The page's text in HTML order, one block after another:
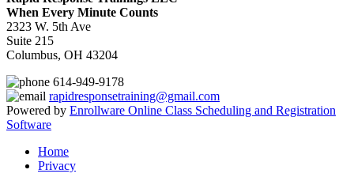
When Every Minute Counts
2323 W. 5th Ave
Suite 215
Columbus, OH 43204
614-949-9178
rapidresponsetraining@gmail.com
Powered by Enrollware Online Class Scheduling and Registration
Software
Home
Privacy